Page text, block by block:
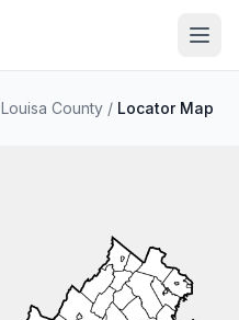
Louisa County / Locator Map